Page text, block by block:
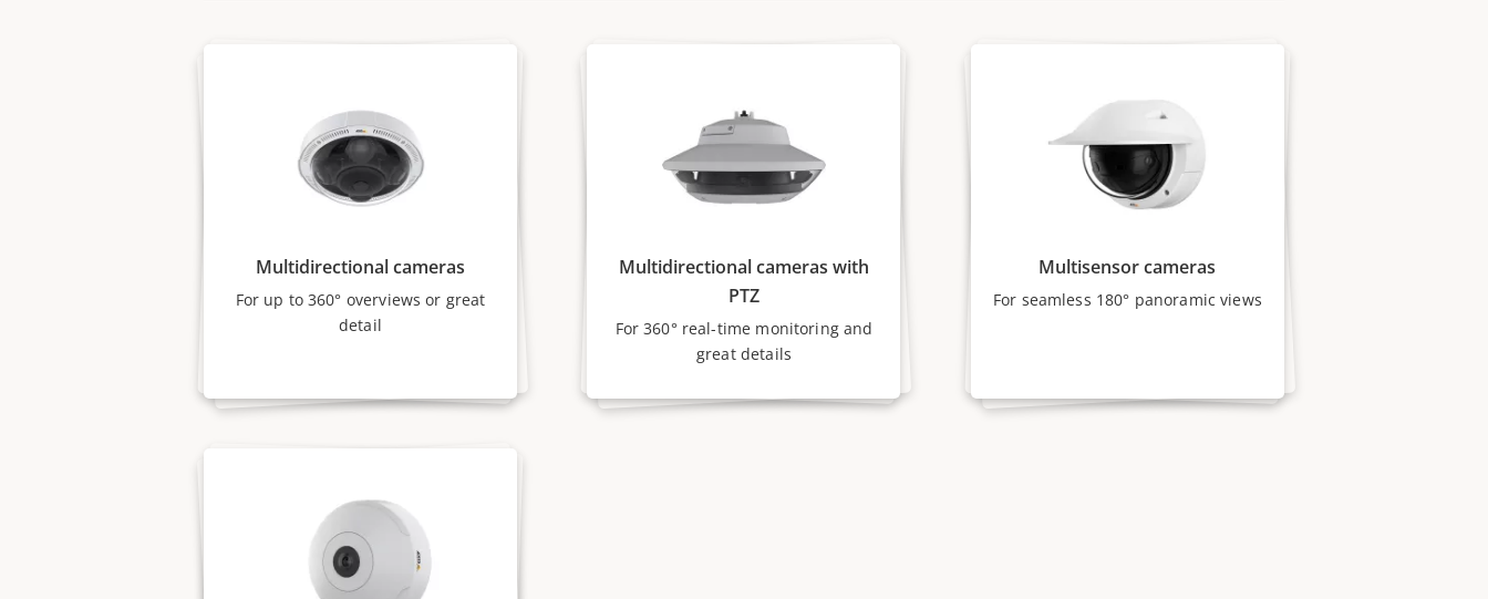
Multidirectional cameras
For up to 360° overviews or great
detail
Multidirectional cameras with
PTZ
For 360° real-time monitoring and
great details
Multisensor cameras
For seamless 180° panoramic views